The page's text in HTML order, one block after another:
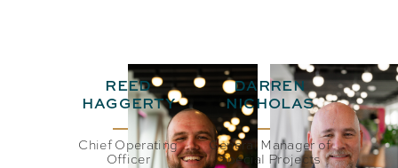
REED
HAGGERTY
Chief Operating
Officer
DARREN
NICHOLAS
General Manager of
Special Projects